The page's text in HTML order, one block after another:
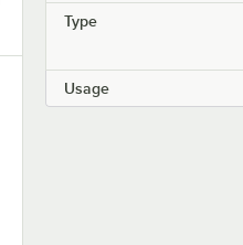
Type
Usage